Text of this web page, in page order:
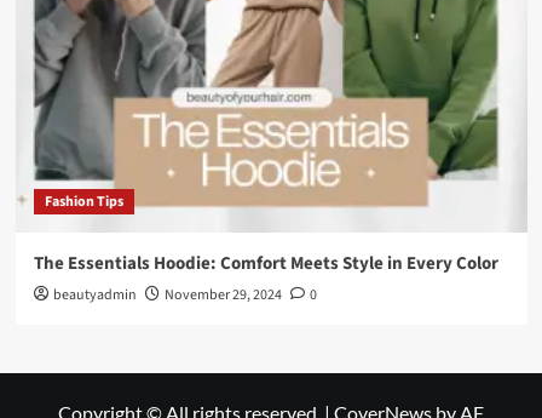
Fashion Tips
The Essentials Hoodie: Comfort Meets Style in Every Color
beautyadmin November 29, 2024 0
Copyright © All rights reserved. | CoverNews by AF